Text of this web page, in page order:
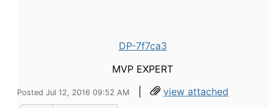
DP-7f7ca3
MVP EXPERT
Posted Jul 12, 2016 09:52 AM | view attached